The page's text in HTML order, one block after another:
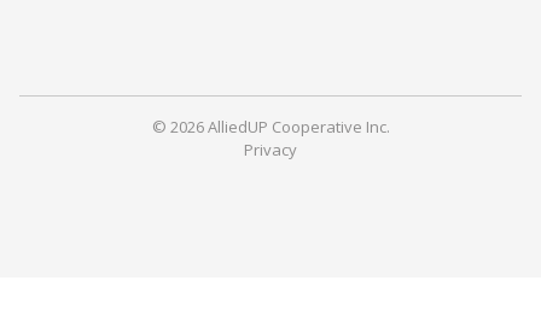
© 2026 AlliedUP Cooperative Inc.
Privacy